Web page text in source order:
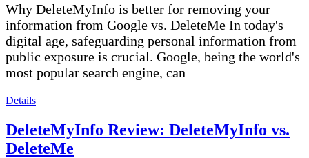
Why DeleteMyInfo is better for removing your
information from Google vs. DeleteMe In today's
digital age, safeguarding personal information from
public exposure is crucial. Google, being the world's
most popular search engine, can
Details
DeleteMyInfo Review: DeleteMyInfo vs.
DeleteMe